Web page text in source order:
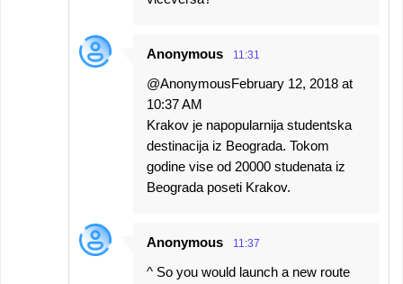
Anonymous 11:31
@AnonymousFebruary 12, 2018 at
10:37 AM
Krakov je napopularnija studentska
destinacija iz Beograda. Tokom
godine vise od 20000 studenata iz
Beograda poseti Krakov.
Anonymous 11:37
^ So you would launch a new route